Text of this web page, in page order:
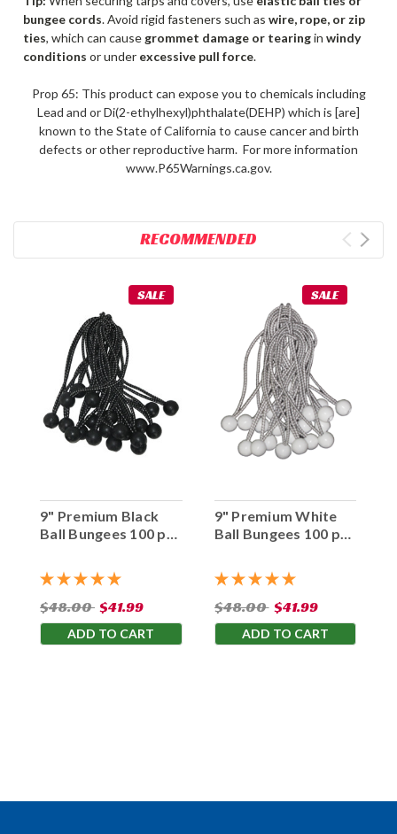
bungee cords. Avoid rigid fasteners such as wire, rope, or zip
ties, which can causegrommet damage or tearingin windy
conditions or under excessive pull force.
Prop 65: This product can expose you to chemicals including
Lead and or Di(2-ethylhexyl)phthalate(DEHP) which is [are]
known to the State of California to cause cancer and birth
defects or other reproductive harm. For more information
www.P65Warnings.ca.gov.
RECOMMENDED
SALE
9" Premium Black
Ball Bungees 100 pc.
$48.00 $41.99
ADD TO CART
SALE
9" Premium White
Ball Bungees 100 pc.
$48.00 $41.99
ADD TO CART